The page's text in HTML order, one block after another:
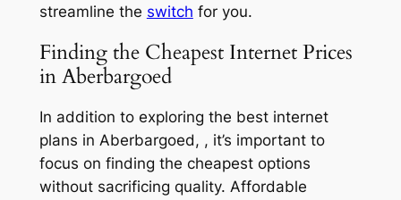
streamline the switch for you.
Finding the Cheapest Internet Prices
in Aberbargoed
In addition to exploring the best internet
plans in Aberbargoed, , it’s important to
focus on finding the cheapest options
without sacrificing quality. Affordable